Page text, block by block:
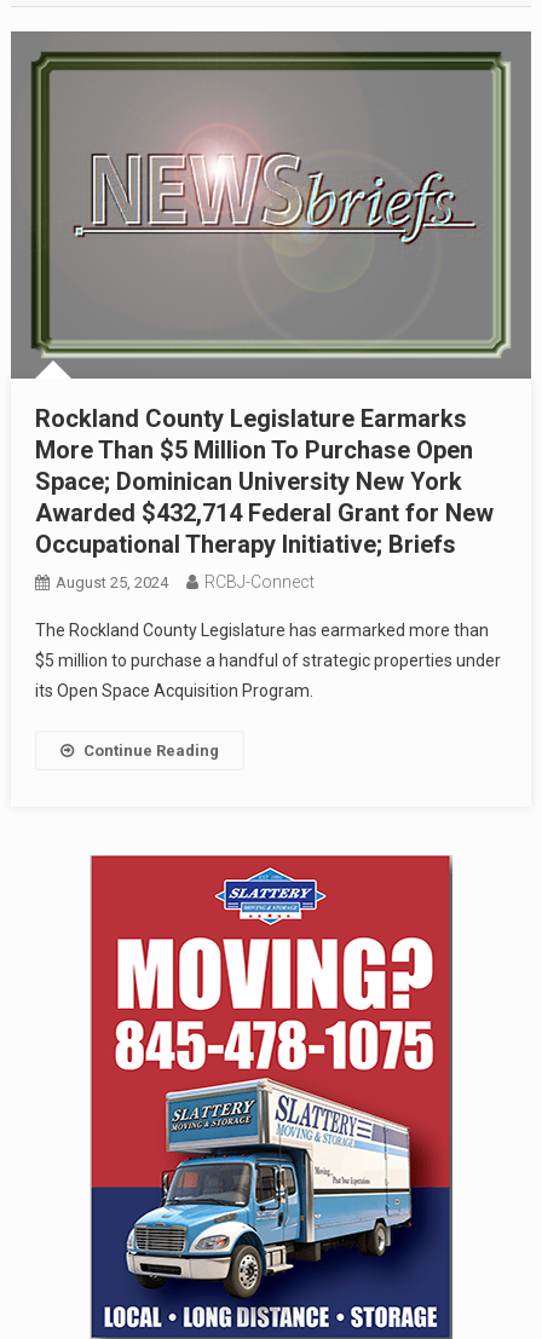
Rockland County Legislature Earmarks
More Than $5 Million To Purchase Open
Space; Dominican University New York
Awarded $432,714 Federal Grant for New
Occupational Therapy Initiative; Briefs
August 25, 2024 RCBJ-Connect
The Rockland County Legislature has earmarked more than
$5 million to purchase a handful of strategic properties under
its Open Space Acquisition Program.
Continue Reading